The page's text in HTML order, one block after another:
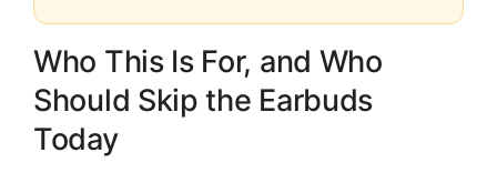
Who This Is For, and Who
Should Skip the Earbuds
Today